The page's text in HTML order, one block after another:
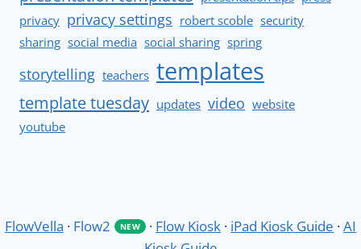
privacy privacy settings robert scoble security
sharing social media social sharing spring
storytelling teachers templates
template tuesday updates video website
youtube
FlowVella · Flow2 NEW · Flow Kiosk · iPad Kiosk Guide ·AI